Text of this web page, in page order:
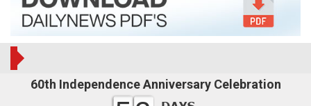
60th Independence Anniversary Celebration